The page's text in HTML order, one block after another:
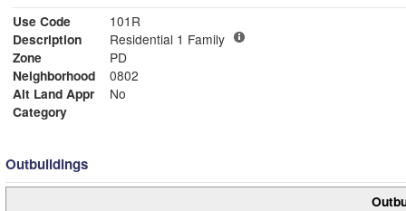
Use Code
101R
Description
Residential 1 Family
Zone
PD
Neighborhood
0802
Alt Land Appr
No
Category
Outbuildings